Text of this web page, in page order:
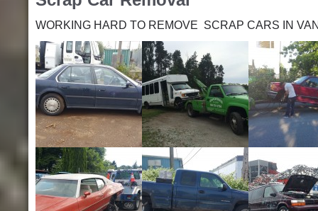
WORKING HARD TO REMOVE SCRAP CARS IN